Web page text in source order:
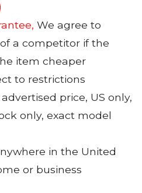
We agree to
a competitor if the
item cheaper
to restrictions
price, US only,
only, exact model
in the United
or business